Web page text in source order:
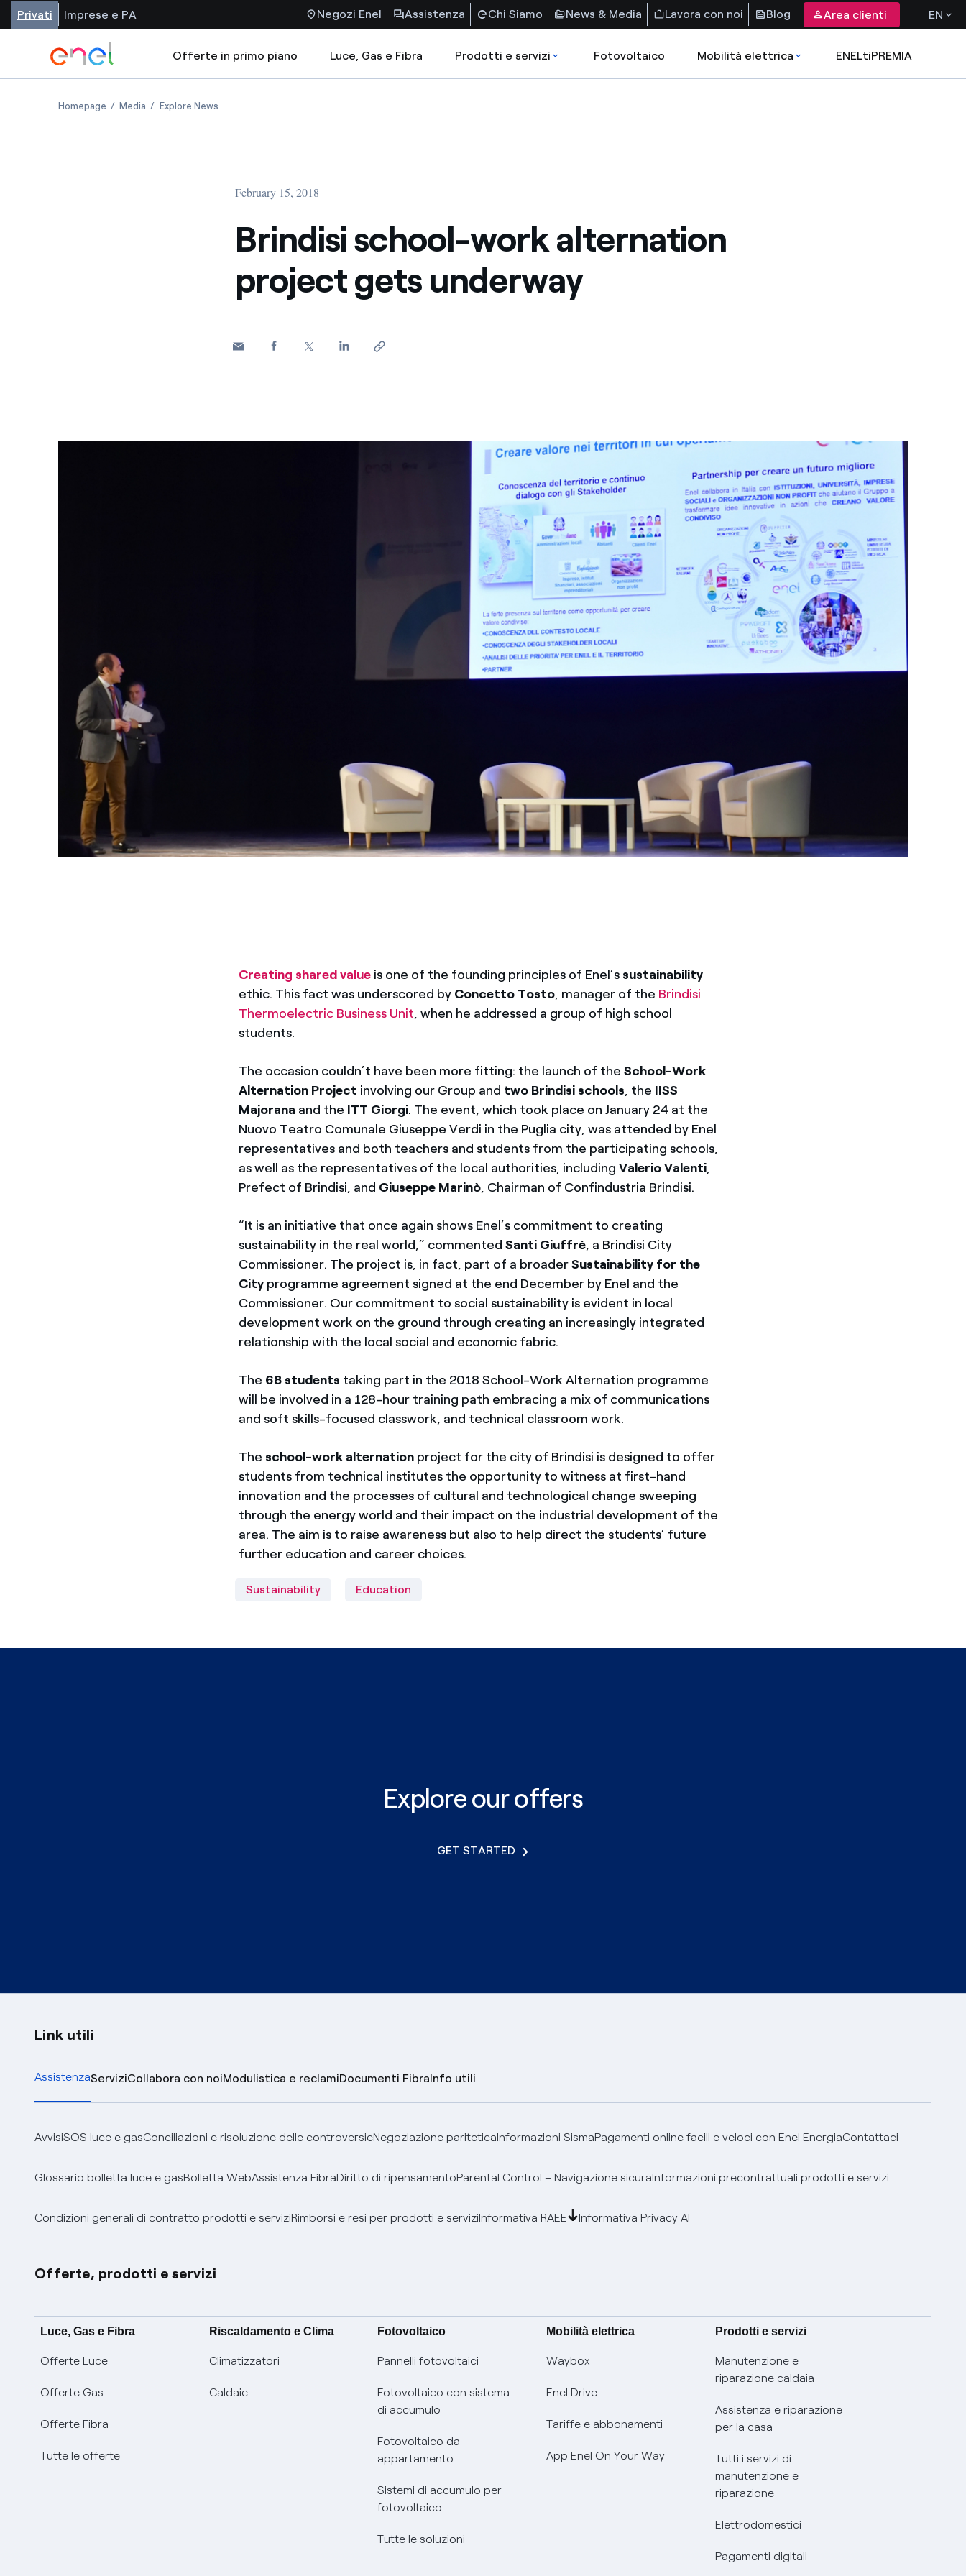
Privati Imprese e PA Negozi Enel Assistenza Chi Siamo News & Media Lavora con noi Blog Area clienti EN
Offerte in primo piano Luce, Gas e Fibra Prodotti e servizi Fotovoltaico Mobilità elettrica ENELtiPREMIA
Homepage Media Explore News
February 15, 2018
Brindisi school-work alternation
project gets underway
Creating shared value is one of the founding principles of Enel’s sustainability
ethic. This fact was underscored by Concetto Tosto, manager of the Brindisi
Thermoelectric Business Unit, when he addressed a group of high school
students.
The occasion couldn’t have been more fitting: the launch of theSchool-Work
Alternation Project involving our Group and two Brindisi schools, the IISS
Majorana and the ITT Giorgi. The event, which took place on January 24 at the
Nuovo Teatro Comunale Giuseppe Verdi in the Puglia city, was attended by Enel
representatives and both teachers and students from the participating schools,
as well as the representatives of the local authorities, includingValerio Valenti,
Prefect of Brindisi, and Giuseppe Marinò, Chairman of Confindustria Brindisi.
“It is an initiative that once again shows Enel’s commitment to creating
sustainability in the real world,” commentedSanti Giuffrè, a Brindisi City
Commissioner. The project is, in fact, part of a broaderSustainability for the
City programme agreement signed at the end December by Enel and the
Commissioner. Our commitment to social sustainability is evident in local
development work on the ground through creating an increasingly integrated
relationship with the local social and economic fabric.
The 68 students taking part in the 2018 School-Work Alternation programme
will be involved in a 128-hour training path embracing a mix of communications
and soft skills-focused classwork, and technical classroom work.
The school-work alternation project for the city of Brindisi is designed to offer
students from technical institutes the opportunity to witness at first-hand
innovation and the processes of cultural and technological change sweeping
through the energy world and their impact on the industrial development of the
area. The aim is to raise awareness but also to help direct the students’ future
further education and career choices.
Sustainability Education
Explore our offers
GET STARTED
Link utili
AssistenzaServiziCollabora con noiModulistica e reclamiDocumenti FibraInfo utili
AvvisiSOS luce e gasConciliazioni e risoluzione delle controversieNegoziazione pariteticaInformazioni SismaPagamenti online facili e veloci con Enel EnergiaContattaci
Glossario bolletta luce e gasBolletta WebAssistenza FibraDiritto di ripensamentoParental Control – Navigazione sicuraInformazioni precontrattuali prodotti e servizi
Condizioni generali di contratto prodotti e serviziRimborsi e resi per prodotti e serviziInformativa RAEE Informativa Privacy AI
Offerte, prodotti e servizi
Luce, Gas e Fibra
Offerte Luce
Offerte Gas
Offerte Fibra
Tutte le offerte
Riscaldamento e Clima
Climatizzatori
Caldaie
Fotovoltaico
Pannelli fotovoltaici
Fotovoltaico con sistema
di accumulo
Fotovoltaico da
appartamento
Sistemi di accumulo per
fotovoltaico
Tutte le soluzioni
Mobilità elettrica
Waybox
Enel Drive
Tariffe e abbonamenti
App Enel On Your Way
Prodotti e servizi
Manutenzione e
riparazione caldaia
Assistenza e riparazione
per la casa
Tutti i servizi di
manutenzione e
riparazione
Elettrodomestici
Pagamenti digitali